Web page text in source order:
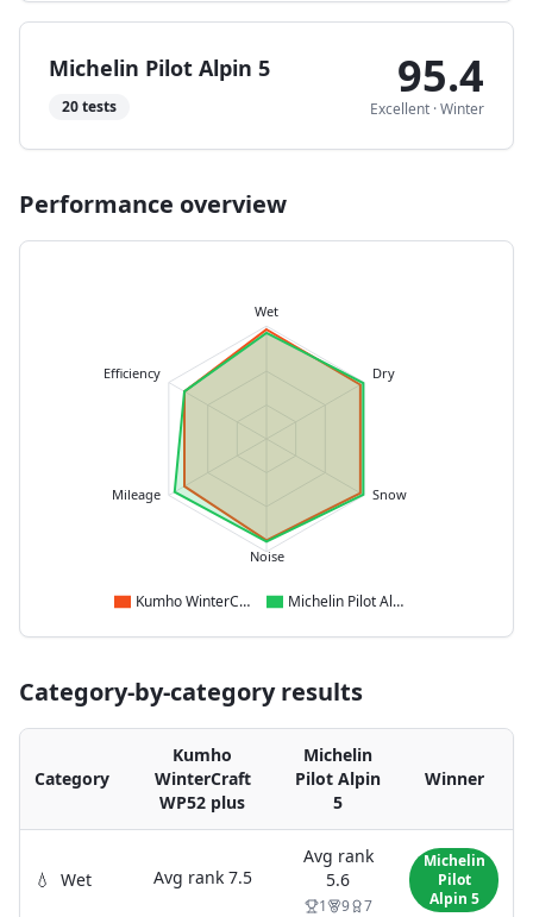
Michelin Pilot Alpin 5
20tests
95.4
Excellent ·Winter
Performance overview
Wet
Dry
Snow
Noise
Mileage
Efficiency
Kumho WinterCraft WP52 plus Michelin Pilot Alpin 5
Category-by-category results
Category
Kumho
WinterCraft
WP52 plus
Michelin
Pilot Alpin
5
Winner
💧 Wet Avg rank 7.5
Avg rank
5.6
1 9 7
Michelin
Pilot
Alpin 5